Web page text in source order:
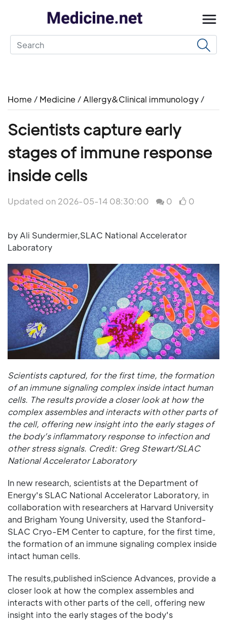
Home / Medicine / Allergy&Clinical immunology /
Scientists capture early
stages of immune response
inside cells
Updated on 2026-05-14 08:30:00 0 0
by Ali Sundermier,SLAC National Accelerator
Laboratory
Scientists captured, for the first time, the formation
of an immune signaling complex inside intact human
cells. The results provide a closer look at how the
complex assembles and interacts with other parts of
the cell, offering new insight into the early stages of
the body’s inflammatory response to infection and
other stress signals. Credit: Greg Stewart/SLAC
National Accelerator Laboratory
In new research, scientists at the Department of
Energy's SLAC National Accelerator Laboratory, in
collaboration with researchers at Harvard University
and Brigham Young University, used the Stanford-
SLAC Cryo-EM Center to capture, for the first time,
the formation of an immune signaling complex inside
intact human cells.
The results,published inScience Advances, provide a
closer look at how the complex assembles and
interacts with other parts of the cell, offering new
insight into the early stages of the body's